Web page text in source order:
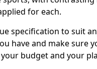
for each.
specification to suit
have and make sure
budget and your